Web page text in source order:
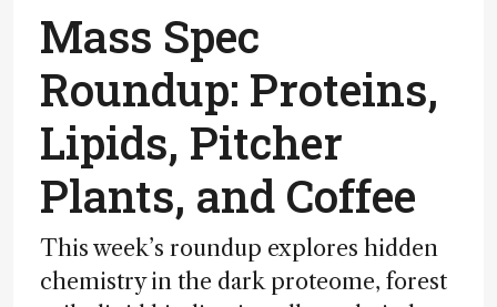
Mass Spec
Roundup: Proteins,
Lipids, Pitcher
Plants, and Coffee
This week’s roundup explores hidden
chemistry in the dark proteome, forest